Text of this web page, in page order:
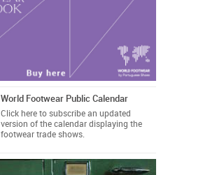
World Footwear Public Calendar
Click hereto subscribe an updated
version of the calendar displaying the
footwear trade shows.